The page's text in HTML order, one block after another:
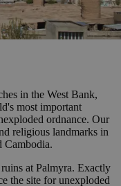
in the West Bank,
most important
ordnance. Our
religious landmarks in
Cambodia.
at Palmyra. Exactly
the site for unexploded